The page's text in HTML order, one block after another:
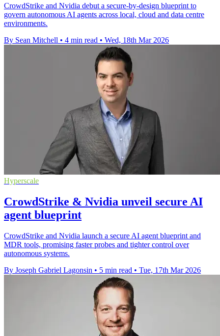
CrowdStrike and Nvidia debut a secure-by-design blueprint to
govern autonomous AI agents across local, cloud and data centre
environments.
By Sean Mitchell • 4 min read • Wed, 18th Mar 2026
Hyperscale
CrowdStrike & Nvidia unveil secure AI
agent blueprint
CrowdStrike and Nvidia launch a secure AI agent blueprint and
MDR tools, promising faster probes and tighter control over
autonomous systems.
By Joseph Gabriel Lagonsin • 5 min read • Tue, 17th Mar 2026